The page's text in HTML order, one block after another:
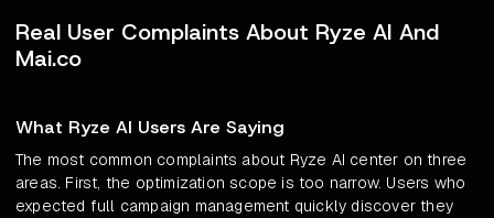
Real User Complaints About Ryze AI And
Mai.co
What Ryze AI Users Are Saying
The most common complaints about Ryze AI center on three
areas. First, the optimization scope is too narrow. Users who
expected full campaign management quickly discover they